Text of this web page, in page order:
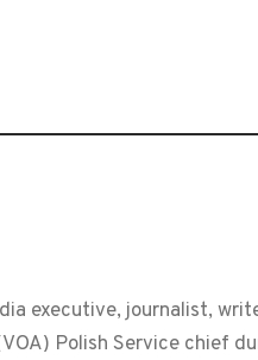
executive, journalist,
Polish Service chief